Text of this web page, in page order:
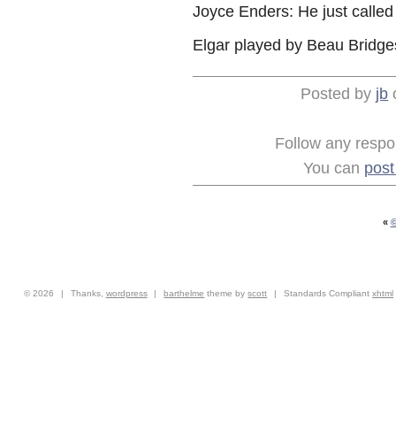
Joyce Enders: He just
Elgar played by Beau
Posted by jb
Follow any
You can
«
© 2026 | Thanks, wordpress | barthelme theme byscott | Standards Compliantxhtml